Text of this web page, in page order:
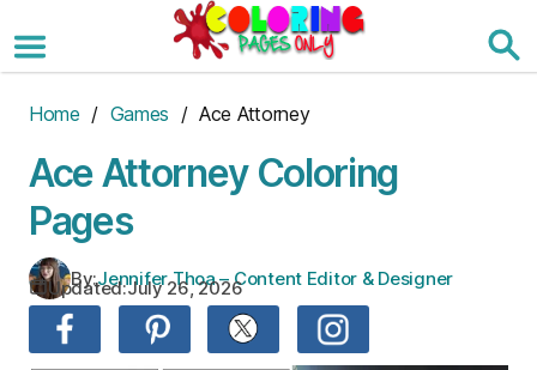
to
the
Home / Games / Ace Attorney
Ace Attorney Coloring
Pages
By:Jennifer Thoa – Content Editor & Designer
Updated:July 26, 2026